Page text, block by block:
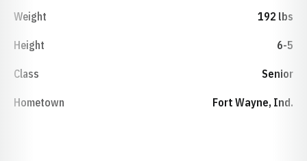
Weight 192 lbs
Height 6-5
Class Senior
Hometown Fort Wayne, Ind.